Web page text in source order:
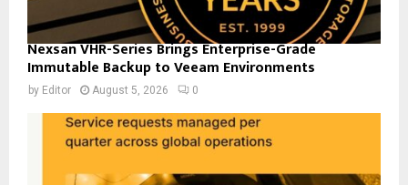
Nexsan VHR-Series Brings Enterprise-Grade
Immutable Backup to Veeam Environments
by Editor August 5, 2026 0